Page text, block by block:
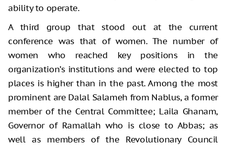
ability to operate.
A third group that stood out at the current
conference was that of women. The number of
women who reached key positions in the
organization’s institutions and were elected to top
places is higher than in the past. Among the most
prominent are Dalal Salameh from Nablus, a former
member of the Central Committee; Laila Ghanam,
Governor of Ramallah who is close to Abbas; as
well as members of the Revolutionary Council